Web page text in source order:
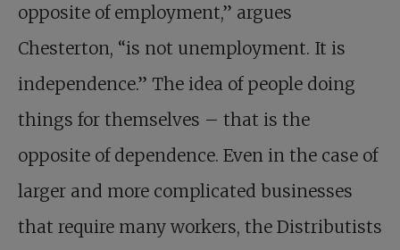
opposite of employment,” argues
Chesterton, “is not unemployment. It is
independence.” The idea of people doing
things for themselves – that is the
opposite of dependence. Even in the case of
larger and more complicated businesses
that require many workers, the Distributists